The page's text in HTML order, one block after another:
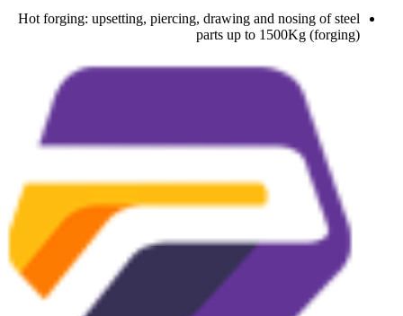
Hot forging: upsetting, piercing, drawing and nosing of steel
parts up to 1500Kg (forging)